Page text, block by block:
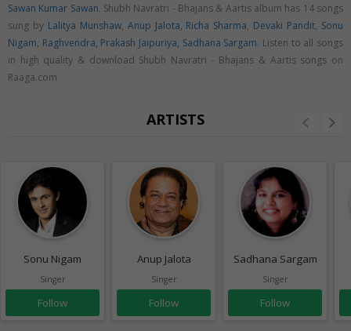
Sawan Kumar Sawan. Shubh Navratri - Bhajans & Aartis album has 14 songs
sung by Lalitya Munshaw, Anup Jalota, Richa Sharma, Devaki Pandit, Sonu
Nigam, Raghvendra, Prakash Jaipuriya, Sadhana Sargam. Listen to all songs
in high quality & download Shubh Navratri - Bhajans & Aartis songs on
Raaga.com
ARTISTS
Sonu Nigam
Singer
Follow
Anup Jalota
Singer
Follow
Sadhana Sargam
Singer
Follow